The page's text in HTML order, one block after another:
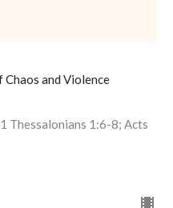
and Violence
Thessalonians 1:6-8; Acts